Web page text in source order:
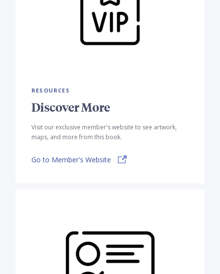
RESOURCES
Discover More
Visit our exclusive member's website to see artwork,
maps, and more from this book.
Go to Member's Website